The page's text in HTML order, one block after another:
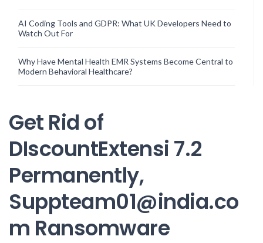
AI Coding Tools and GDPR: What UK Developers Need to
Watch Out For
Why Have Mental Health EMR Systems Become Central to
Modern Behavioral Healthcare?
Get Rid of
DIscountExtensi 7.2
Permanently,
Suppteam01@india.co
m Ransomware